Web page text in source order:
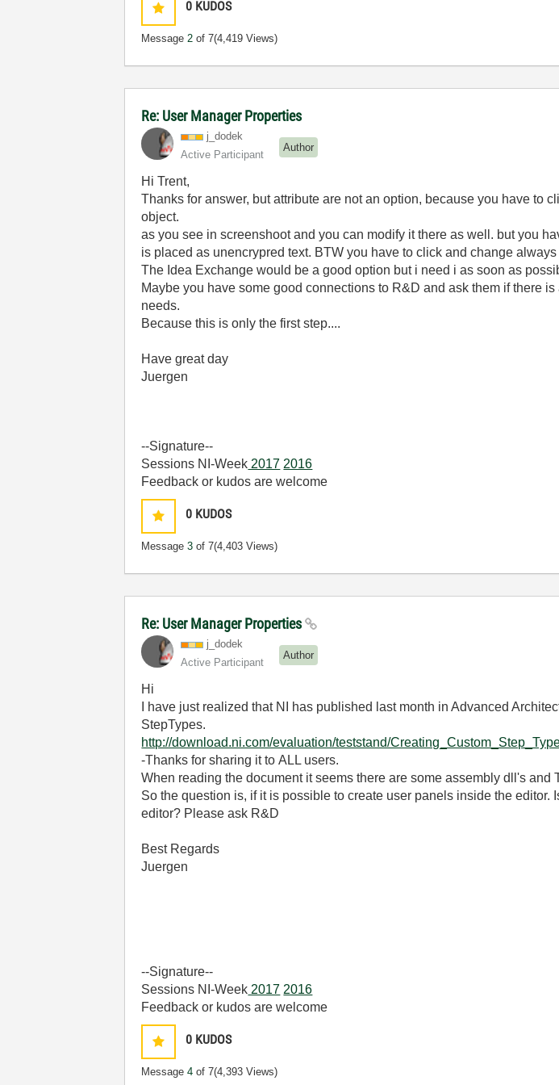
0 KUDOS
Message2 of 7(4,419 Views)
Re: User Manager Properties
j_dodek
Active Participant
Author
Hi Trent,
Thanks for answer, but attribute are not an option, because you have to
object.
as you see in screenshoot and you can modify it there as well. but you
is placed as unencrypred text. BTW you have to click and change
The Idea Exchange would be a good option but i need i as soon as
Maybe you have some good connections to R&D and ask them if there
needs.
Because this is only the first step....
Have great day
Juergen
--Signature--
Sessions NI-Week 2017 2016
Feedback or kudos are welcome
0 KUDOS
Message3 of 7(4,403 Views)
Re: User Manager Properties
j_dodek
Active Participant
Author
Hi
I have just realized that NI has published last month in Advanced
StepTypes.
http://download.ni.com/evaluation/teststand/
-Thanks for sharing it to ALL users.
When reading the document it seems there are some assembly dll's and
So the question is, if it is possible to create user panels inside the
editor? Please ask R&D
Best Regards
Juergen
--Signature--
Sessions NI-Week 2017 2016
Feedback or kudos are welcome
0 KUDOS
Message4 of 7(4,393 Views)